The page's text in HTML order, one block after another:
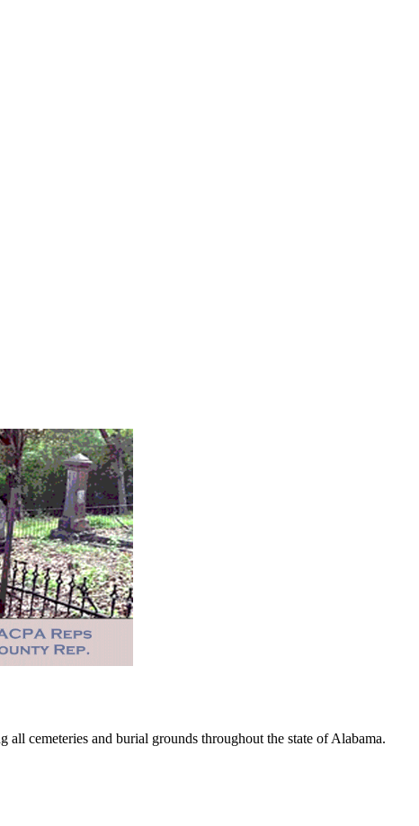
cemeteries and burial grounds throughout the state of Alabama.